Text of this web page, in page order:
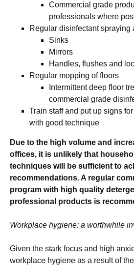
Commercial grade
professionals where
Regular disinfectant spraying
Sinks
Mirrors
Handles, flushes and
Regular mopping of floors
Intermittent deep floor
commercial grade
Train staff and put up signs
with good technique
Due to the high volume and
offices, it is unlikely that
techniques will be sufficient to
recommendations. A regular
program with high quality
professional products is
Workplace hygiene: a worthwhile
Given the stark focus and high
workplace hygiene as a result of